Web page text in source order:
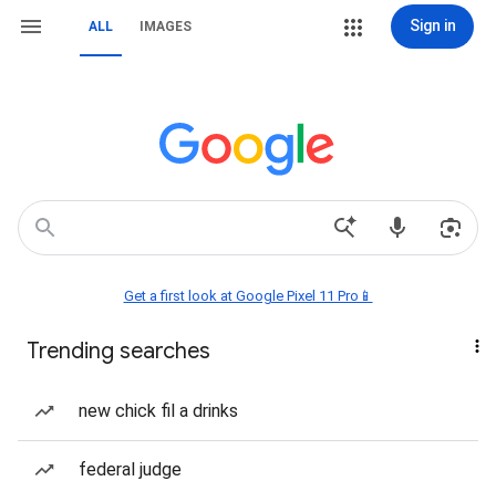
ALL IMAGES Sign in
Get a first look at Google Pixel 11 Pro📱
Trending searches
new chick fil a drinks
federal judge